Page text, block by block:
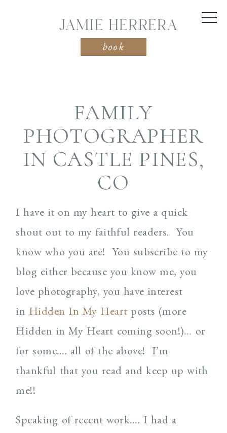
JAMIE HERRERA
book
FAMILY
PHOTOGRAPHER
IN CASTLE PINES,
CO
I have it on my heart to give a quick
shout out to my faithful readers. You
know who you are! You subscribe to my
blog either because you know me, you
love photography, you have interest
in Hidden In My Heart posts (more
Hidden in My Heart coming soon!)… or
for some…. all of the above! I’m
thankful that you read and keep up with
me!!
Speaking of recent work…. I had a